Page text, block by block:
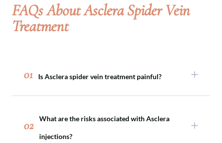
FAQs About Asclera Spider Vein
Treatment
01 Is Asclera spider vein treatment painful?
No, Asclera spider vein treatment isn’t painful.
may have some fullness or sensitivity in the area
immediately after. Sometimes, soreness or
02 What are the risks associated with Asclera
injections?